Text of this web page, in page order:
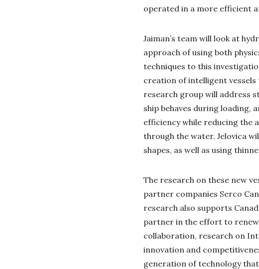
operated in a more efficient
Jaiman’s team will look at
approach of using both
techniques to this
creation of intelligent
research group will address
ship behaves during loading,
efficiency while reducing the
through the water. Jelovica
shapes, as well as using
The research on these new
partner companies Serco
research also supports
partner in the effort to renew
collaboration, research on
innovation and
generation of technology